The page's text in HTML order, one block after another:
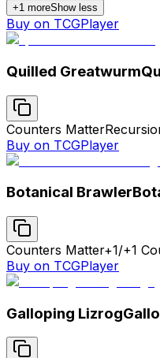
+1 moreShow less
Buy on TCGPlayer
Quilled Greatwurm
Counters Matter
Buy on TCGPlayer
Botanical Brawler
Counters Matter+1/+1
Buy on TCGPlayer
Galloping Lizrog